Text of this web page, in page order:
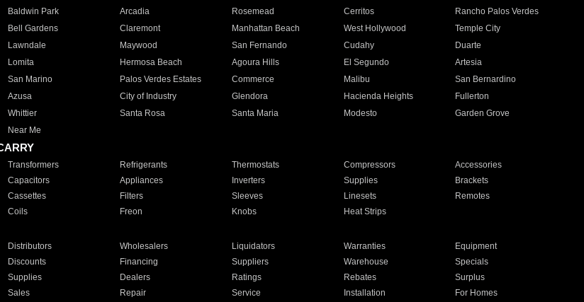
Baldwin Park Arcadia Rosemead Cerritos
Rancho Palos Verdes
Bell Gardens Claremont Manhattan Beach West Hollywood
Temple City
Lawndale Maywood San Fernando Cudahy
Duarte
Lomita Hermosa Beach Agoura Hills El Segundo
Artesia
San Marino Palos Verdes Estates Commerce Malibu
San Bernardino
Azusa City of Industry Glendora Hacienda Heights
Fullerton
Whittier Santa Rosa Santa Maria Modesto
Garden Grove
Near Me
Transformers Refrigerants Thermostats Compressors
Accessories
Capacitors Appliances Inverters Supplies
Brackets
Cassettes Filters Sleeves Linesets
Remotes
Coils Freon Knobs Heat Strips
Distributors Wholesalers Liquidators Warranties
Equipment
Discounts Financing Suppliers Warehouse
Specials
Supplies Dealers Ratings Rebates
Surplus
Sales Repair Service Installation For Homes